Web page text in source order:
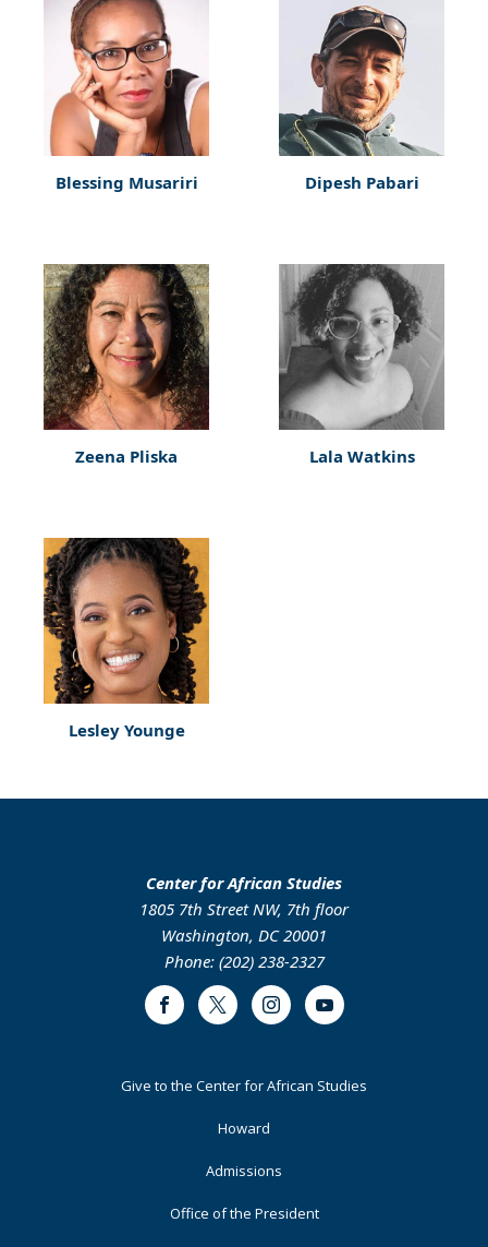
Blessing Musariri Dipesh Pabari
Zeena Pliska Lala Watkins
Lesley Younge
Center for African Studies
1805 7th Street NW, 7th floor
Washington, DC 20001
Phone: (202) 238-2327
FacebookTwitter InstagramYoutube
FooterGive to the Center for African Studies
Howard
Admissions
Office of the President